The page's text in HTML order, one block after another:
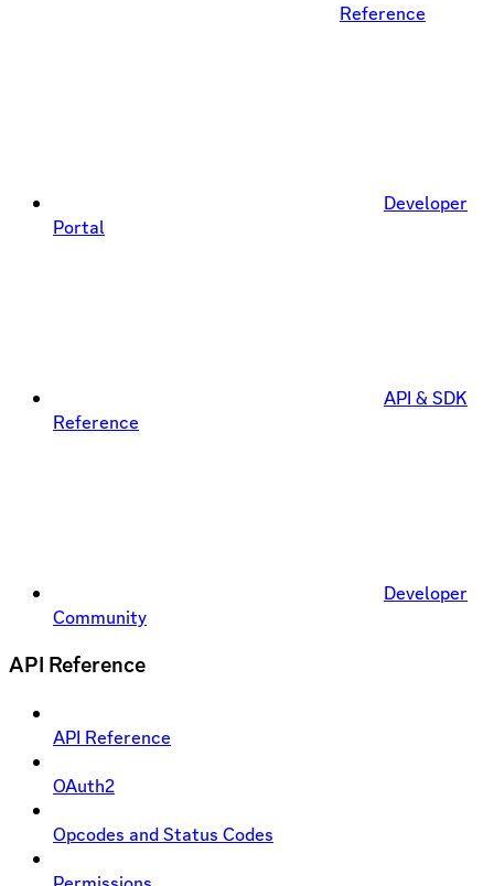
Reference
Developer
Portal
API & SDK
Reference
Developer
Community
API Reference
API Reference
OAuth2
Opcodes and Status Codes